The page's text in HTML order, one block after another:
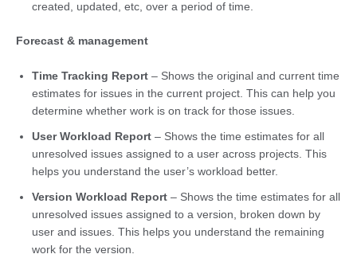
created, updated, etc, over a period of time.
Forecast & management
Time Tracking Report – Shows the original and current time
estimates for issues in the current project. This can help you
determine whether work is on track for those issues.
User Workload Report – Shows the time estimates for all
unresolved issues assigned to a user across projects. This
helps you understand the user’s workload better.
Version Workload Report – Shows the time estimates for all
unresolved issues assigned to a version, broken down by
user and issues. This helps you understand the remaining
work for the version.